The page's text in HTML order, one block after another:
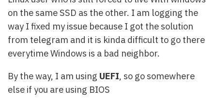
on the same SSD as the other. I am logging the
way I fixed my issue because I got the solution
from telegram and it is kinda difficult to go there
everytime Windows is a bad neighbor.
By the way, I am using UEFI, so go somewhere
else if you are using BIOS